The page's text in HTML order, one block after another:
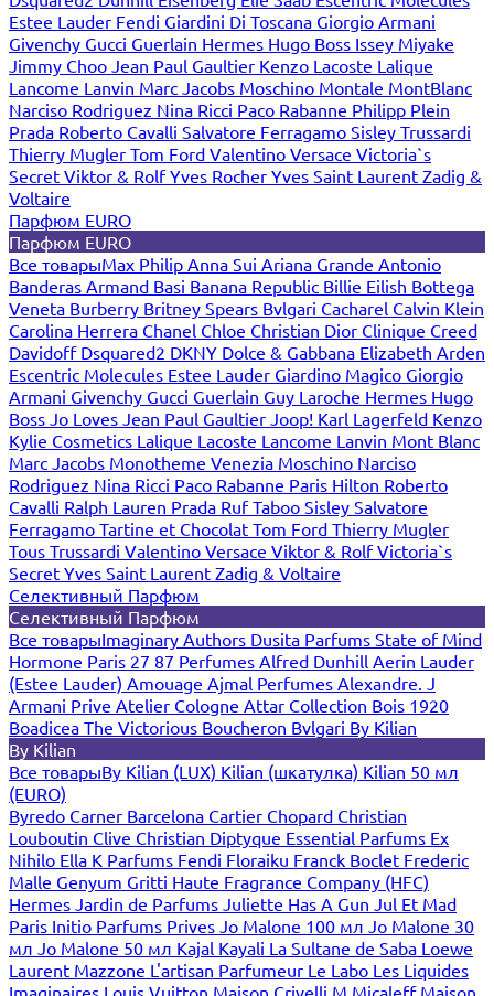
Estee Lauder Fendi Giardini Di Toscana Giorgio Armani
Givenchy Gucci Guerlain Hermes Hugo Boss Issey Miyake
Jimmy Choo Jean Paul Gaultier Kenzo Lacoste Lalique
Lancome Lanvin Marc Jacobs Moschino Montale MontBlanc
Narciso Rodriguez Nina Ricci Paco Rabanne Philipp Plein
Prada Roberto Cavalli Salvatore Ferragamo Sisley Trussardi
Thierry Mugler Tom Ford Valentino Versace Victoria`s
Secret Viktor & RolfYves Rocher Yves Saint Laurent Zadig &
Voltaire
Парфюм EURO
Парфюм EURO
Все товарыMax Philip Anna Sui Ariana Grande Antonio
Banderas Armand Basi Banana Republic Billie Eilish Bottega
Veneta Burberry Britney Spears Bvlgari Cacharel Calvin Klein
Carolina Herrera Chanel Chloe Christian Dior Clinique Creed
Davidoff Dsquared2 DKNY Dolce & Gabbana Elizabeth Arden
Escentric Molecules Estee Lauder Giardino Magico Giorgio
Armani Givenchy Gucci Guerlain Guy Laroche Hermes Hugo
Boss Jo Loves Jean Paul Gaultier Joop! Karl Lagerfeld Kenzo
Kylie Cosmetics Lalique Lacoste Lancome Lanvin Mont Blanc
Marc Jacobs Monotheme Venezia Moschino Narciso
Rodriguez Nina Ricci Paco Rabanne Paris Hilton Roberto
Cavalli Ralph Lauren Prada Ruf Taboo Sisley Salvatore
Ferragamo Tartine et Chocolat Tom Ford Thierry Mugler
Tous Trussardi Valentino Versace Viktor & RolfVictoria`s
Secret Yves Saint Laurent Zadig & Voltaire
Селективный Парфюм
Селективный Парфюм
Все товарыImaginary Authors Dusita Parfums State of Mind
Hormone Paris 27 87 Perfumes Alfred Dunhill Aerin Lauder
(Estee Lauder) Amouage Ajmal Perfumes Alexandre. J
Armani Prive Atelier Cologne Attar Collection Bois 1920
Boadicea The Victorious Boucheron Bvlgari By Kilian
By Kilian
Все товарыBy Kilian (LUX) Kilian (шкатулка) Kilian 50 мл
(EURO)
Byredo Carner Barcelona Cartier Chopard Christian
Louboutin Clive Christian Diptyque Essential Parfums Ex
Nihilo Ella K Parfums Fendi Floraiku Franck Boclet Frederic
Malle Genyum Gritti Haute Fragrance Company (HFC)
Hermes Jardin de Parfums Juliette Has A Gun Jul Et Mad
Paris Initio Parfums Prives Jo Malone 100 мл Jo Malone 30
мл Jo Malone 50 мл Kajal Kayali La Sultane de Saba Loewe
Laurent Mazzone L'artisan Parfumeur Le Labo Les Liquides
Imaginaires Louis Vuitton Maison Crivelli M.Micaleff Maison